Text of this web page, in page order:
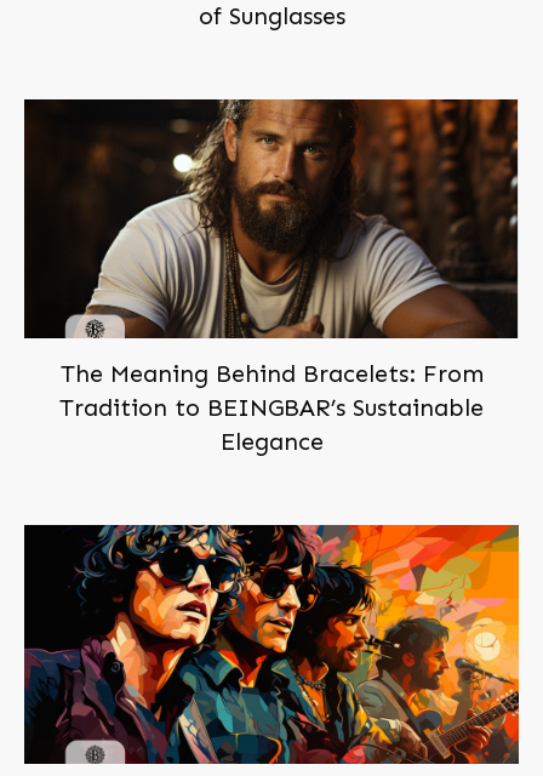
of Sunglasses
The Meaning Behind Bracelets: From
Tradition to BEINGBAR’s Sustainable
Elegance